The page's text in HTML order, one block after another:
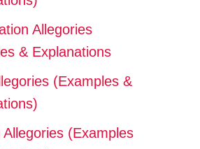
Allegories
& Explanations
(Examples &
Allegories (Examples